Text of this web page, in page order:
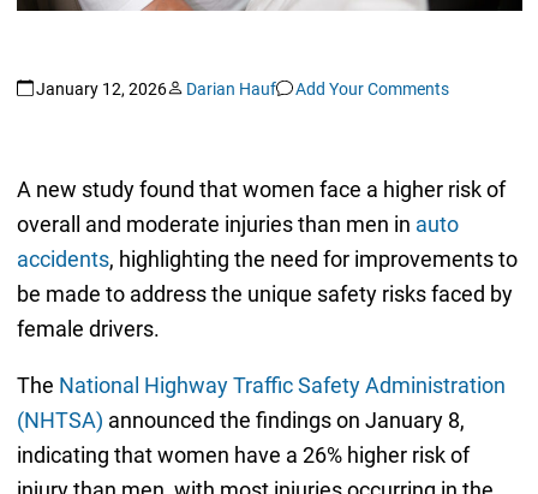
January 12, 2026 Darian Hauf Add Your Comments
A new study found that women face a higher risk of
overall and moderate injuries than men in auto
accidents, highlighting the need for improvements to
be made to address the unique safety risks faced by
female drivers.
The National Highway Traffic Safety Administration
(NHTSA) announced the findings on January 8,
indicating that women have a 26% higher risk of